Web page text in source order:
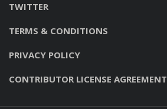
TWITTER
TERMS & CONDITIONS
PRIVACY POLICY
CONTRIBUTOR LICENSE AGREEMENT